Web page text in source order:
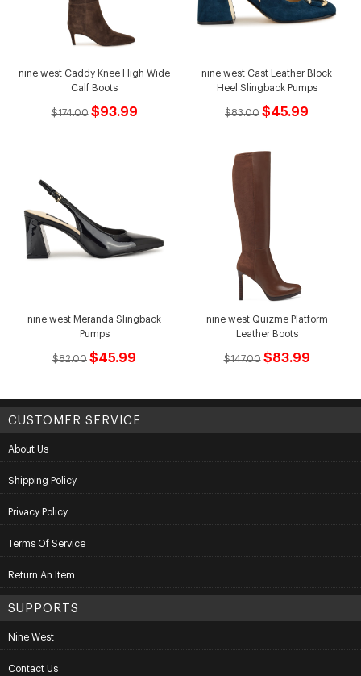
nine west Caddy Knee High Wide
Calf Boots
$174.00 $93.99
nine west Cast Leather Block
Heel Slingback Pumps
$83.00 $45.99
nine west Meranda Slingback
Pumps
$82.00 $45.99
nine west Quizme Platform
Leather Boots
$147.00 $83.99
CUSTOMER SERVICE
About Us
Shipping Policy
Privacy Policy
Terms Of Service
Return An Item
SUPPORTS
Nine West
Contact Us